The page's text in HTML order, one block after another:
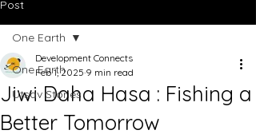
Post
One Earth
Utsav Stories
One Earth
Jiwi Daha Hasa : Fishing a
Better Tomorrow
Development Connects
Feb 1, 2025 9 min read